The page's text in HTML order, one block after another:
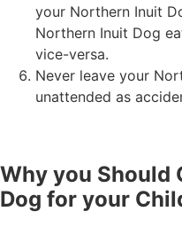
your Northern Inuit
Northern Inuit Dog
vice-versa.
Never leave your
unattended as
Why you Should
Dog for your